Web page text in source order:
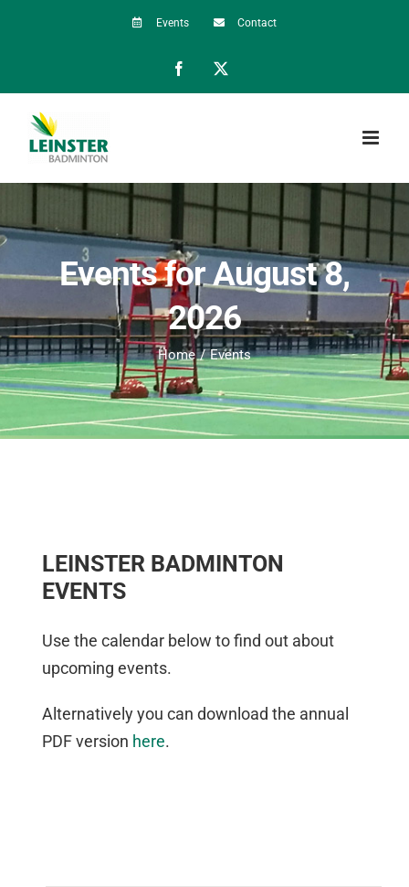
Events Contact
Facebook
Events for August 8,
2026
Home Events
LEINSTER BADMINTON
EVENTS
Use the calendar below to find out about
upcoming events.
Alternatively you can download the annual
PDF version here.